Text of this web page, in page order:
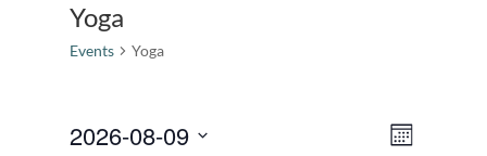
Yoga
Events Yoga
Views
Event
Month
2026-08-09